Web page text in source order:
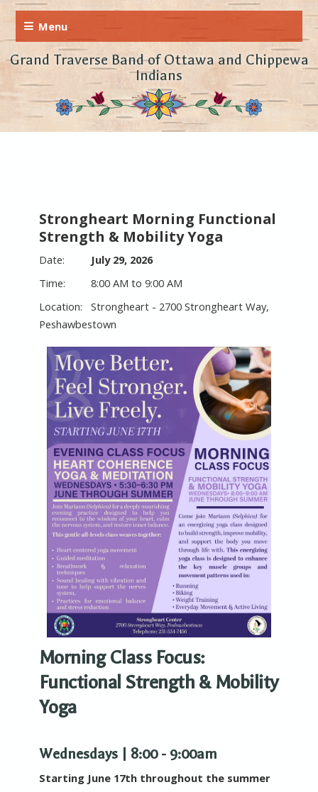
Grand Traverse Band of Ottawa and Chippewa
Indians
Strongheart Morning Functional
Strength & Mobility Yoga
July 29, 2026
8:00 AM to 9:00 AM
Strongheart - 2700 Strongheart Way,
Peshawbestown
Morning Class Focus:
Functional Strength & Mobility
Yoga
Wednesdays | 8:00 - 9:00am
Starting June 17th throughout the summer